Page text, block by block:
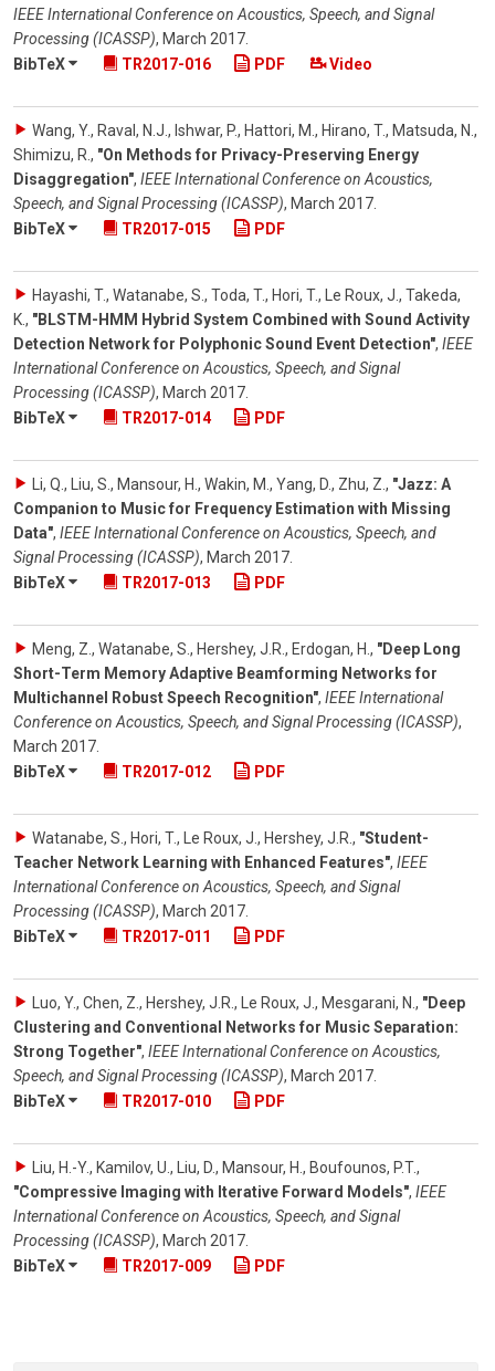
IEEE International Conference on Acoustics, Speech, and Signal
Processing (ICASSP), March 2017.
BibTeX
TR2017-016 PDF Video
Wang, Y., Raval, N.J., Ishwar, P., Hattori, M., Hirano, T., Matsuda, N.,
Shimizu, R., "On Methods for Privacy-Preserving Energy
Disaggregation", IEEE International Conference on Acoustics,
Speech, and Signal Processing (ICASSP), March 2017.
BibTeX
TR2017-015 PDF
Hayashi, T., Watanabe, S., Toda, T., Hori, T., Le Roux, J., Takeda,
K., "BLSTM-HMM Hybrid System Combined with Sound Activity
Detection Network for Polyphonic Sound Event Detection", IEEE
International Conference on Acoustics, Speech, and Signal
Processing (ICASSP), March 2017.
BibTeX
TR2017-014 PDF
Li, Q., Liu, S., Mansour, H., Wakin, M., Yang, D., Zhu, Z., "Jazz: A
Companion to Music for Frequency Estimation with Missing
Data", IEEE International Conference on Acoustics, Speech, and
Signal Processing (ICASSP), March 2017.
BibTeX
TR2017-013 PDF
Meng, Z., Watanabe, S., Hershey, J.R., Erdogan, H., "Deep Long
Short-Term Memory Adaptive Beamforming Networks for
Multichannel Robust Speech Recognition", IEEE International
Conference on Acoustics, Speech, and Signal Processing (ICASSP),
March 2017.
BibTeX
TR2017-012 PDF
Watanabe, S., Hori, T., Le Roux, J., Hershey, J.R., "Student-
Teacher Network Learning with Enhanced Features", IEEE
International Conference on Acoustics, Speech, and Signal
Processing (ICASSP), March 2017.
BibTeX
TR2017-011 PDF
Luo, Y., Chen, Z., Hershey, J.R., Le Roux, J., Mesgarani, N., "Deep
Clustering and Conventional Networks for Music Separation:
Strong Together", IEEE International Conference on Acoustics,
Speech, and Signal Processing (ICASSP), March 2017.
BibTeX
TR2017-010 PDF
Liu, H.-Y., Kamilov, U., Liu, D., Mansour, H., Boufounos, P.T.,
"Compressive Imaging with Iterative Forward Models", IEEE
International Conference on Acoustics, Speech, and Signal
Processing (ICASSP), March 2017.
BibTeX
TR2017-009 PDF